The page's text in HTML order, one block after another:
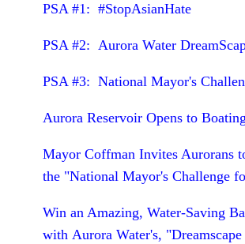
PSA #1: #StopAsianHate
PSA #2: Aurora Water
PSA #3: National Mayor's
Aurora Reservoir Opens to
Mayor Coffman Invites Aurorans
the "National Mayor's Challenge
Win an Amazing, Water-Saving
with Aurora Water's,